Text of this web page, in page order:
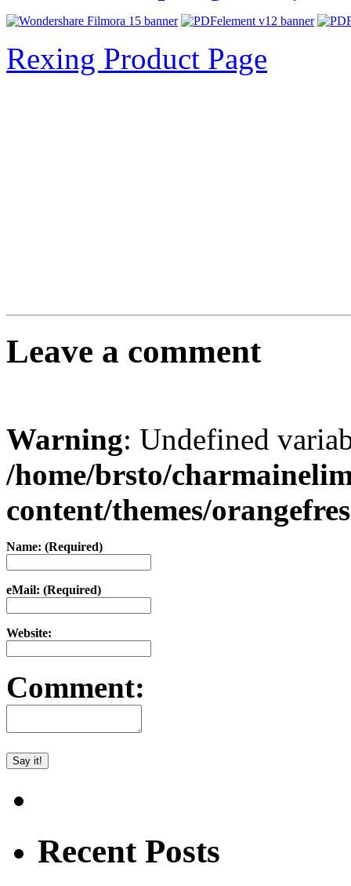
Rexing Product Page
Leave a comment
Warning: Undefined
/home/brsto/
content/themes/
Name: (Required)
eMail: (Required)
Website:
Comment:
Recent Posts